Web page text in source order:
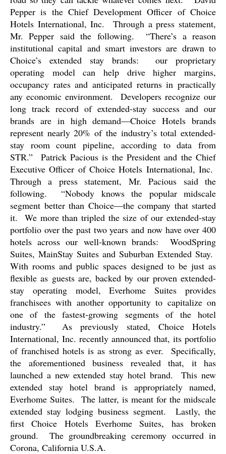
Pepper is the Chief Development Officer of Choice
Hotels International, Inc.
Through a press statement,
Mr. Pepper said the following.
“There’s a reason
institutional capital and smart investors are drawn to
Choice’s extended stay brands:
our proprietary
operating model can help drive higher margins,
occupancy rates and anticipated returns in practically
any economic environment.
Developers recognize our
long track record of extended-stay success and our
brands are in high demand—Choice Hotels brands
represent nearly 20% of the industry’s total extended-
stay room count pipeline, according to data from
STR.”
Patrick Pacious is the President and the Chief
Executive Officer of Choice Hotels International, Inc.
Through a press statement, Mr. Pacious said the
following.
“Nobody knows the popular midscale
segment better than Choice—the company that started
it.
We more than tripled the size of our extended-stay
portfolio over the past two years and now have over 400
hotels across our well-known brands:
WoodSpring
Suites, MainStay Suites and Suburban Extended Stay.
With rooms and public spaces designed to be just as
flexible as guests are, backed by our proven extended-
stay operating model, Everhome Suites provides
franchisees with another opportunity to capitalize on
one of the fastest-growing segments of the hotel
industry.”
As previously stated, Choice Hotels
International, Inc. recently announced that, its portfolio
of franchised hotels is as strong as ever.
Specifically,
the aforementioned business revealed that, it has
launched a new extended stay hotel brand.
This new
extended stay hotel brand is appropriately named,
Everhome Suites.
The latter, is meant for the midscale
extended stay lodging business segment.
Lastly, the
first Choice Hotels Everhome Suites, has broken
ground.
The groundbreaking ceremony occurred in
Corona, California U.S.A.